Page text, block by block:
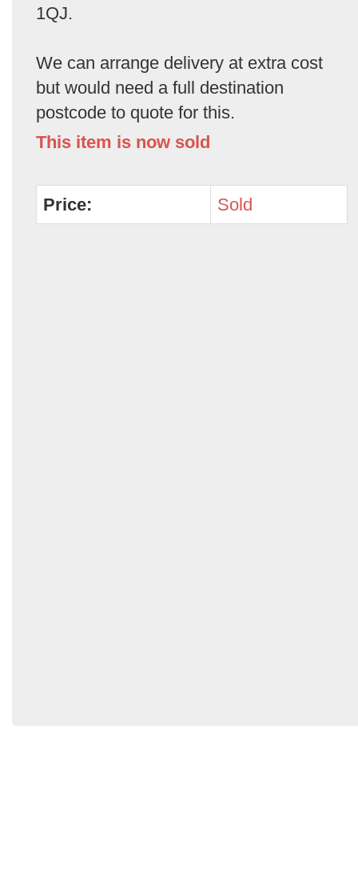
1QJ.
We can arrange delivery at extra cost
but would need a full destination
postcode to quote for this.
This item is now sold
Price: Sold